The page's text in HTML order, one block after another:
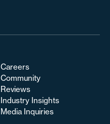
Careers
Community
Reviews
Industry Insights
Media Inquiries